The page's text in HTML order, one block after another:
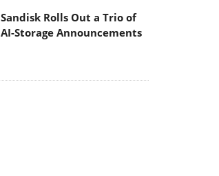
Sandisk Rolls Out a Trio of
AI-Storage Announcements